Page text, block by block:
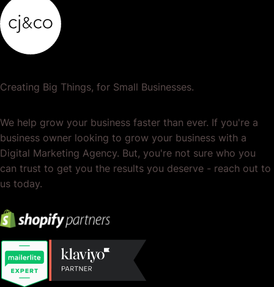
Creating Big Things, for Small Businesses.
We help grow your business faster than ever. If you're a
business owner looking to grow your business with a
Digital Marketing Agency. But, you're not sure who you
can trust to get you the results you deserve - reach out to
us today.